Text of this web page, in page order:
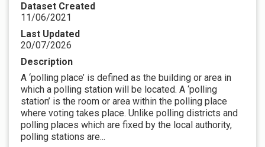
Dataset Created
11/06/2021
Last Updated
20/07/2026
Description
A ‘polling place’ is defined as the building or area in
which a polling station will be located. A ‘polling
station’ is the room or area within the polling place
where voting takes place. Unlike polling districts and
polling places which are fixed by the local authority,
polling stations are...